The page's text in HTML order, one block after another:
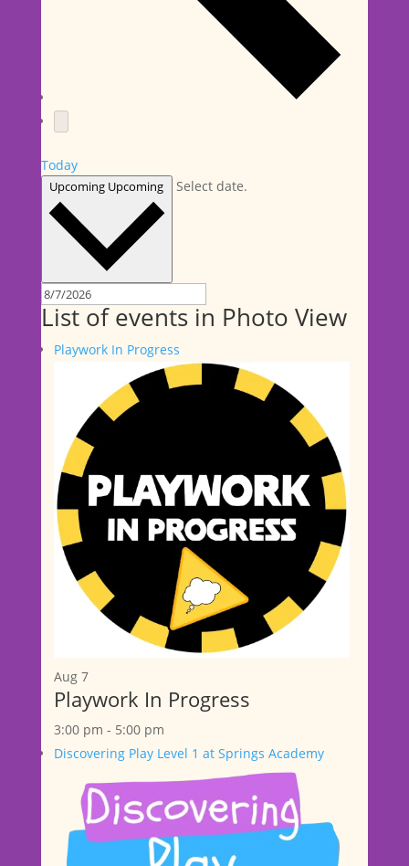
Today
Upcoming Upcoming Select date.
List of events in Photo View
Playwork In Progress
Aug 7
Playwork In Progress
3:00 pm - 5:00 pm
Discovering Play Level 1 at Springs Academy